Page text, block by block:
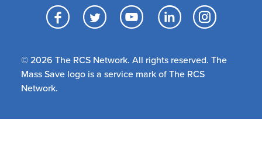
Facebook
TwitterYouTube
© 2026 The RCS Network. All rights reserved. The
Mass Save logo is a service mark of The RCS
Network.